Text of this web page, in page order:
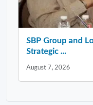
SBP Group and
Strategic ...
August 7, 2026